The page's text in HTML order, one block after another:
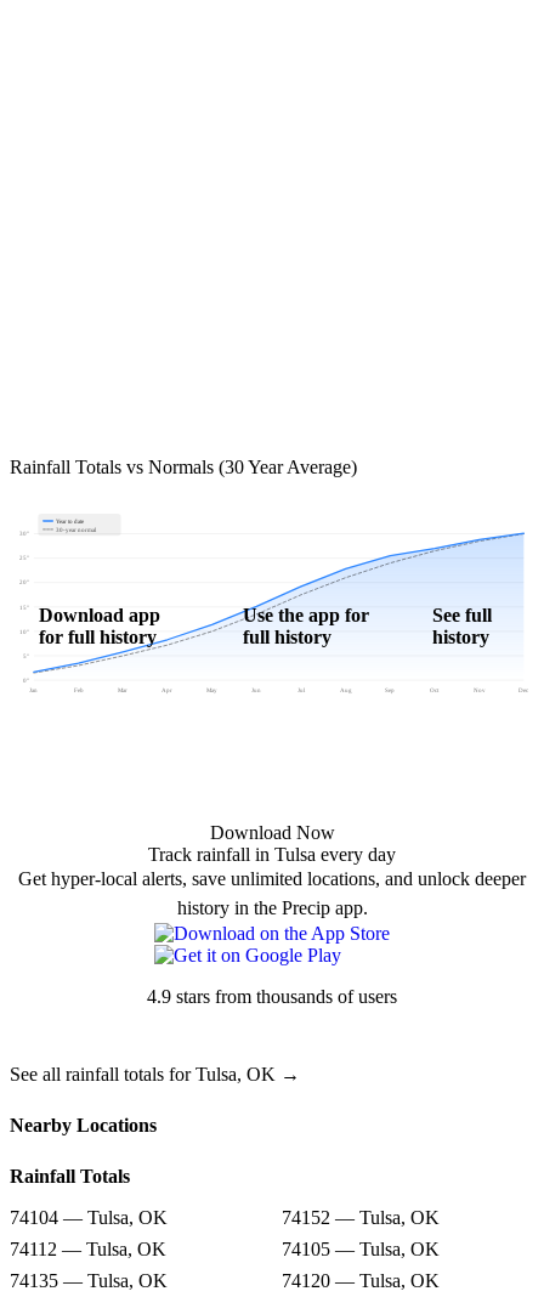
Rainfall Totals vs Normals (30 Year Average)
0"
5"
10"
15"
20"
25"
30"
Jan Feb Mar Apr May Jun Jul Aug Sep Oct Nov Dec
Year to date
30-year normal
Download app
for full history
Use the app for
full history
See full
history
Download Now
Track rainfall in Tulsa every day
Get hyper-local alerts, save unlimited locations, and unlock deeper
history in the Precip app.
4.9 stars from thousands of users
See all rainfall totals for Tulsa, OK →
Nearby Locations
Rainfall Totals
74104 — Tulsa, OK
74152 — Tulsa, OK
74112 — Tulsa, OK
74105 — Tulsa, OK
74135 — Tulsa, OK
74120 — Tulsa, OK